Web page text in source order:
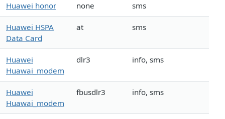
Huawei honor none sms
Huawei HSPA
Data Card
at sms
Huawei
Huawai_modem
dlr3 info, sms
Huawei
Huawai_modem
fbusdlr3 info, sms